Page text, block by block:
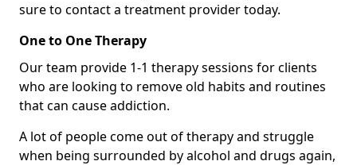
sure to contact a treatment provider today.
One to One Therapy
Our team provide 1-1 therapy sessions for clients
who are looking to remove old habits and routines
that can cause addiction.
A lot of people come out of therapy and struggle
when being surrounded by alcohol and drugs again,